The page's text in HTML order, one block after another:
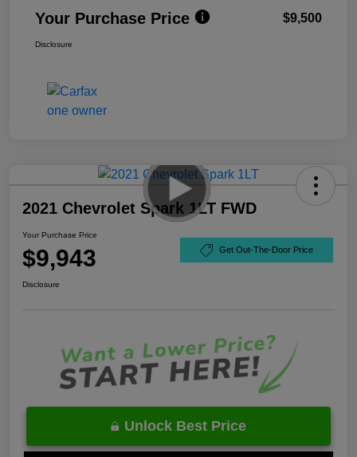
Your Purchase Price $9,500
Disclosure
2021 Chevrolet Spark 1LT FWD
Your Purchase Price
$9,943 Get Out-The-Door Price
Disclosure
Unlock Best Price